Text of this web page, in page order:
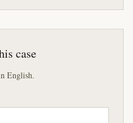
case
English.